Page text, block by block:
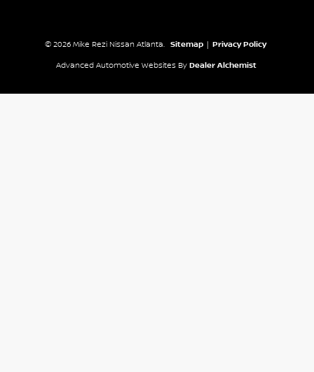
© 2026 Mike Rezi Nissan Atlanta. Sitemap Privacy Policy
Advanced Automotive Websites By Dealer Alchemist